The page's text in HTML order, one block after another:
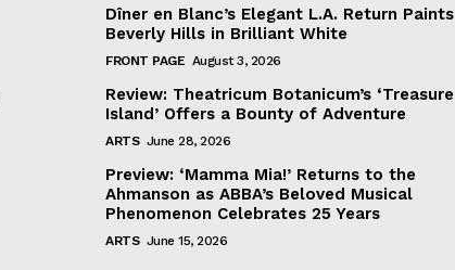
Dîner en Blanc’s Elegant L.A. Return Paints
Beverly Hills in Brilliant White
FRONT PAGE August 3, 2026
Review: Theatricum Botanicum’s ‘Treasure
Island’ Offers a Bounty of Adventure
ARTS June 28, 2026
Preview: ‘Mamma Mia!’ Returns to the
Ahmanson as ABBA’s Beloved Musical
Phenomenon Celebrates 25 Years
ARTS June 15, 2026